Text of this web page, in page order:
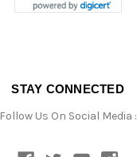
STAY CONNECTED
Follow Us On Social Media :